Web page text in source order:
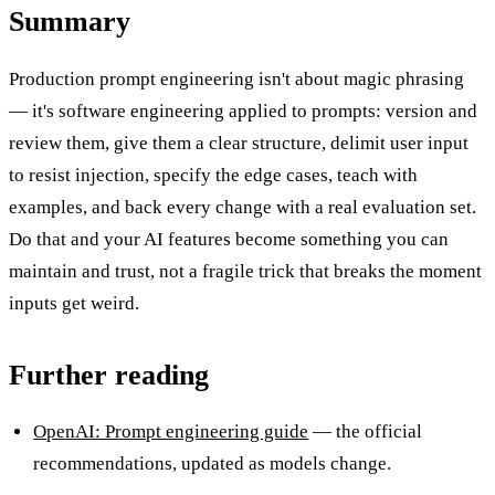
Summary
Production prompt engineering isn't about magic phrasing
— it's software engineering applied to prompts: version and
review them, give them a clear structure, delimit user input
to resist injection, specify the edge cases, teach with
examples, and back every change with a real evaluation set.
Do that and your AI features become something you can
maintain and trust, not a fragile trick that breaks the moment
inputs get weird.
Further reading
OpenAI: Prompt engineering guide — the official
recommendations, updated as models change.